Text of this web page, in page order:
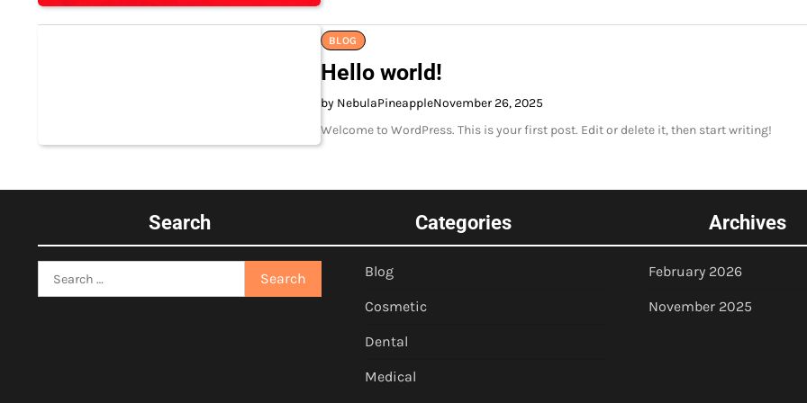
BLOG
Hello world!
by NebulaPineappleNovember 26, 2025
Welcome to WordPress. This is your first post. Edit or delete it, then start writing!
Search
for:
Categories
Blog
Cosmetic
Dental
Medical
Archives
February 2026
November 2025